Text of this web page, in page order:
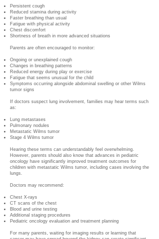
Persistent cough
Reduced stamina during activity
Faster breathing than usual
Fatigue with physical activity
Chest discomfort
Shortness of breath in more advanced situations
Parents are often encouraged to monitor:
Ongoing or unexplained cough
Changes in breathing patterns
Reduced energy during play or exercise
Fatigue that seems unusual for the child
Symptoms occurring alongside abdominal swelling or other Wilms
tumor signs
If doctors suspect lung involvement, families may hear terms such
as:
Lung metastases
Pulmonary nodules
Metastatic Wilms tumor
Stage 4 Wilms tumor
Hearing these terms can understandably feel overwhelming.
However, parents should also know that advances in pediatric
oncology have significantly improved treatment outcomes for
children with metastatic Wilms tumor, including cases involving the
lungs.
Doctors may recommend:
Chest X-rays
CT scans of the chest
Blood and urine testing
Additional staging procedures
Pediatric oncology evaluation and treatment planning
For many parents, waiting for imaging results or learning that